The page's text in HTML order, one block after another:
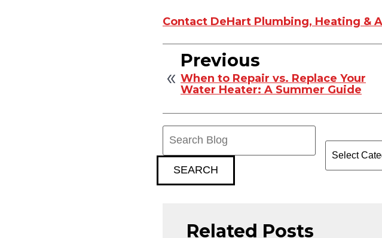
Contact DeHart Plumbing, Heating &
Previous
When to Repair vs. Replace Your
Water Heater: A Summer Guide
SEARCH
Related Posts